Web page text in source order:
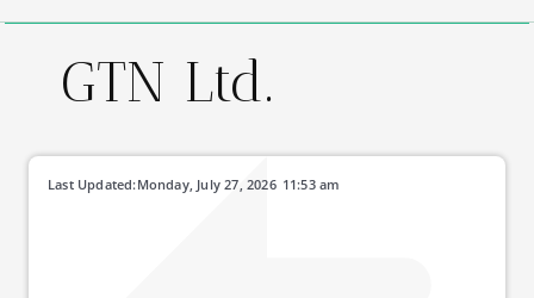
GTN Ltd.
Last Updated: 11:53 am
Monday, July 27, 2026